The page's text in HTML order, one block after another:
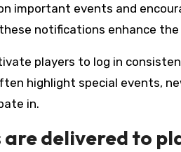
important events and
notifications enhance the
players to log in
highlight special events,
in.
delivered to